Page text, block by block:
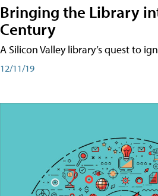
Bringing the Library
Century
A Silicon Valley library’s quest to
12/11/19